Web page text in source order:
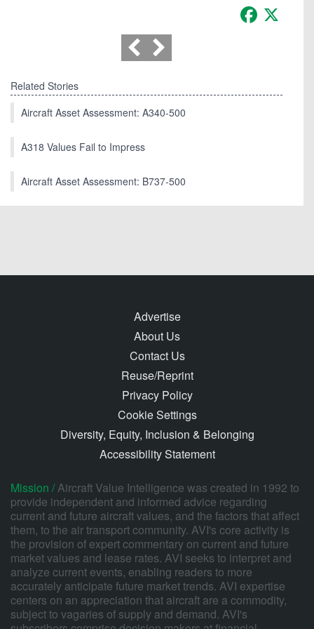
Facebook
Related Stories
Aircraft Asset Assessment: A340-500
A318 Values Fail to Impress
Aircraft Asset Assessment: B737-500
Advertise
About Us
Contact Us
Reuse/Reprint
Privacy Policy
Cookie Settings
Diversity, Equity, Inclusion & Belonging
Accessibility Statement
Mission /Aircraft Value Intelligence was created in 1992 to
provide independent and informed advice regarding
current and future aircraft values, and the factors that affect
them, to the air transport community. AVI's core activity is
the provision of expert commentary on current and future
market values and lease rates. AVI seeks to interpret and
analyze current events, enabling readers to more
accurately anticipate future market trends. AVI expertise
centers on an appreciation that aircraft are a commodity,
subject to vagaries of supply and demand. AVI's